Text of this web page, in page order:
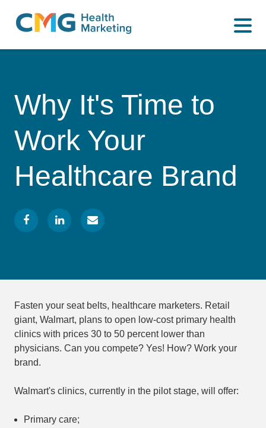
Why It's Time to
Work Your
Healthcare Brand
Fasten your seat belts, healthcare marketers. Retail
giant, Walmart, plans to open low-cost primary health
clinics with prices 30 to 50 percent lower than
physicians. Can you compete? Yes! How? Work your
brand.
Walmart's clinics, currently in the pilot stage, will offer:
Primary care;